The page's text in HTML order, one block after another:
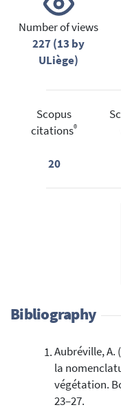
Number of views
227 (13 by
ULiège)
Scopus
citations®
20
Bibliography
Aubréville, A.
la
végétation.
23–27.